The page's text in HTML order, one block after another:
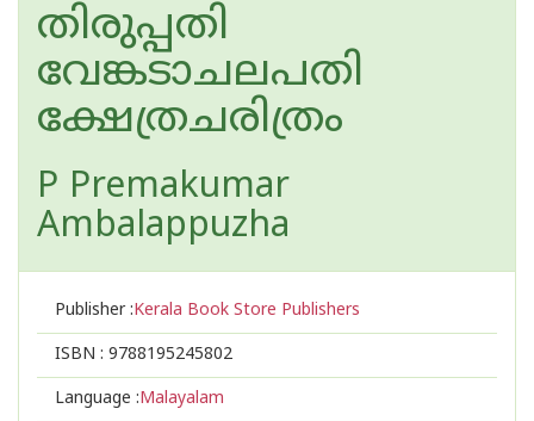
തിരുപ്പതി
വേങ്കടാചലപതി
ക്ഷേത്രചരിത്രം
P Premakumar
Ambalappuzha
Publisher :Kerala Book Store Publishers
ISBN : 9788195245802
Language :Malayalam